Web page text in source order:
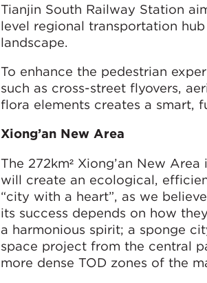
Tianjin South Railway Station
level regional transportation
landscape.
To enhance the pedestrian
such as cross-street flyovers,
flora elements creates a smart,
Xiong’an New Area
The 272km² Xiong’an New
will create an ecological,
“city with a heart”, as we
its success depends on how
a harmonious spirit; a sponge
space project from the central
more dense TOD zones of the